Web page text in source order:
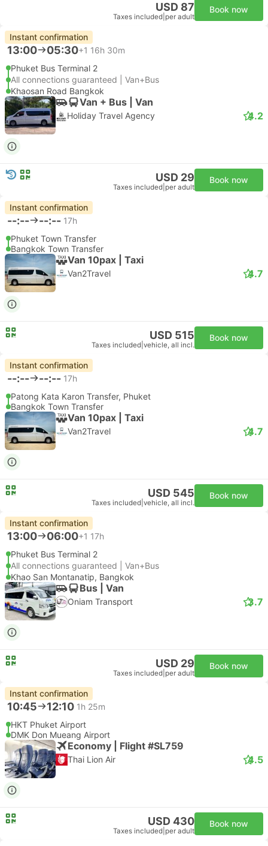
USD 87
Taxes included per adult
Book now
Instant confirmation
13:00 05:30+1 16h 30m
Phuket Bus Terminal 2
All connections guaranteed | Van+Bus
Khaosan Road Bangkok
Van + Bus | Van
Holiday Travel Agency 4.2
USD 29
Taxes included per adult
Book now
Instant confirmation
--:-- --:-- 17h
Phuket Town Transfer
Bangkok Town Transfer
Van 10pax | Taxi
Van2Travel 4.7
USD 515
Taxes included vehicle, all incl.
Book now
Instant confirmation
--:-- --:-- 17h
Patong Kata Karon Transfer, Phuket
Bangkok Town Transfer
Van 10pax | Taxi
Van2Travel 4.7
USD 545
Taxes included vehicle, all incl.
Book now
Instant confirmation
13:00 06:00+1 17h
Phuket Bus Terminal 2
All connections guaranteed | Van+Bus
Khao San Montanatip, Bangkok
Bus | Van
Oniam Transport 3.7
USD 29
Taxes included per adult
Book now
Instant confirmation
10:45 12:10 1h 25m
HKT Phuket Airport
DMK Don Mueang Airport
Economy | Flight #SL759
Thai Lion Air 4.5
USD 430
Taxes included per adult
Book now